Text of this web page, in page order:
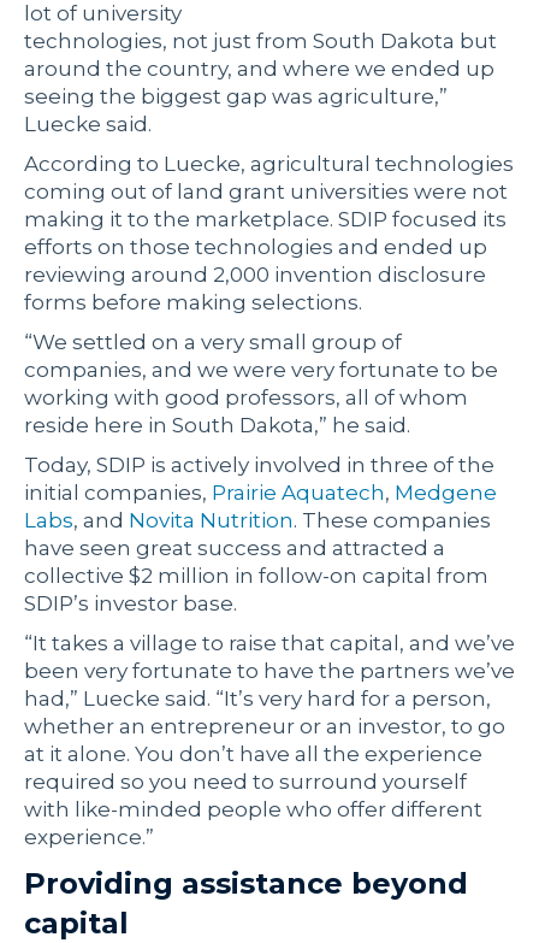
lot of university
technologies, not just from South Dakota but
around the country, and where we ended up
seeing the biggest gap was agriculture,”
Luecke said.
According to Luecke, agricultural technologies
coming out of land grant universities were not
making it to the marketplace. SDIP focused its
efforts on those technologies and ended up
reviewing around 2,000 invention disclosure
forms before making selections.
“We settled on a very small group of
companies, and we were very fortunate to be
working with good professors, all of whom
reside here in South Dakota,” he said.
Today, SDIP is actively involved in three of the
initial companies, Prairie Aquatech, Medgene
Labs, and Novita Nutrition. These companies
have seen great success and attracted a
collective $2 million in follow-on capital from
SDIP’s investor base.
“It takes a village to raise that capital, and we’ve
been very fortunate to have the partners we’ve
had,” Luecke said. “It’s very hard for a person,
whether an entrepreneur or an investor, to go
at it alone. You don’t have all the experience
required so you need to surround yourself
with like-minded people who offer different
experience.”
Providing assistance beyond
capital